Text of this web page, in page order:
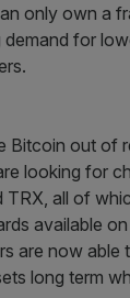
only own a
for
Bitcoin out of
looking for
TRX, all of
available
are now able
long term